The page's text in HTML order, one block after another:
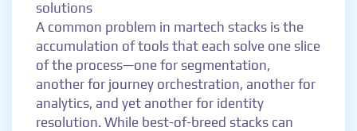
solutions
A common problem in martech stacks is the
accumulation of tools that each solve one slice
of the process—one for segmentation,
another for journey orchestration, another for
analytics, and yet another for identity
resolution. While best-of-breed stacks can